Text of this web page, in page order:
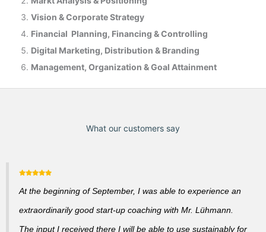
Vision & Corporate Strategy
Financial Planning, Financing & Controlling
Digital Marketing, Distribution & Branding
Management, Organization & Goal Attainment
What our customers say
At the beginning of September, I was able to experience an
extraordinarily good start-up coaching with Mr. Lühmann.
The input I received there I will be able to use sustainably for